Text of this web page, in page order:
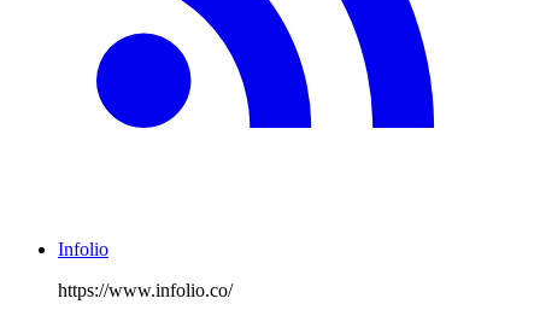
Infolio
https://www.infolio.co/